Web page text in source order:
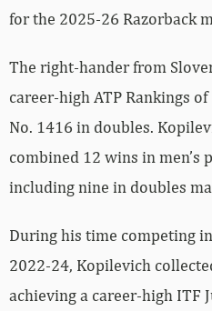
for the 2025-26 Razorback
The right-hander from
career-high ATP Rankings
No. 1416 in doubles.
combined 12 wins in men’s
including nine in doubles
During his time competing
2022-24, Kopilevich
achieving a career-high ITF